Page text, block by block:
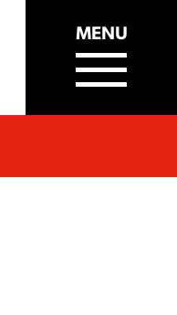
MENU